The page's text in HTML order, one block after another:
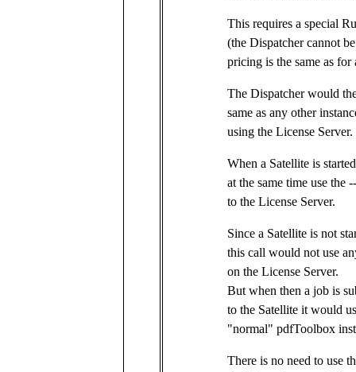
This requires a special
(the Dispatcher cannot
pricing is the same as
The Dispatcher would
same as any other
using the License Server.
When a Satellite is
at the same time use the
to the License Server.
Since a Satellite is not
this call would not use
on the License Server.
But when then a job is
to the Satellite it would
"normal" pdfToolbox
There is no need to use